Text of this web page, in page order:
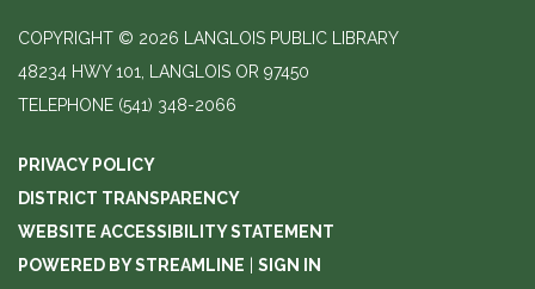
COPYRIGHT © 2026 LANGLOIS PUBLIC LIBRARY
48234 HWY 101, LANGLOIS OR 97450
TELEPHONE (541) 348-2066
PRIVACY POLICY
DISTRICT TRANSPARENCY
WEBSITE ACCESSIBILITY STATEMENT
POWERED BY STREAMLINE
SIGN IN